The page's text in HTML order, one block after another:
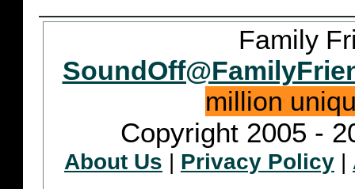
Family
million
Copyright 2005 -
About Us | Privacy Policy |